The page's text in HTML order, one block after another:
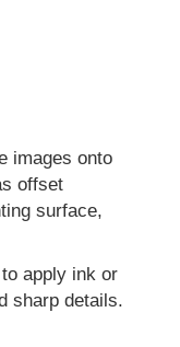
images onto
offset
surface,
apply ink or
sharp details.